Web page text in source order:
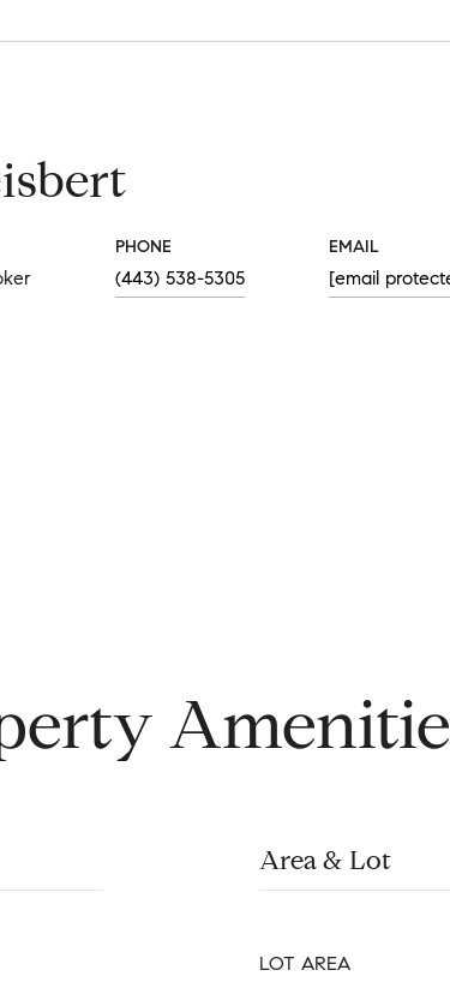
PHONE
(443) 538-5305
EMAIL
[email
Area & Lot
LOT AREA